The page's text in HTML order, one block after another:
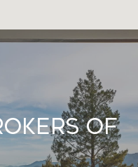
of